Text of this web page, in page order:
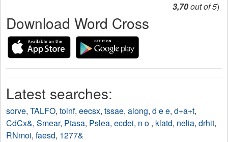
3,70out of 5)
Download Word Cross
Latest searches:
sorve, TALFO, toinf, eecsx, tssae, along, d e e, d+a+t,
CdCx&, Smear, Ptasa, Pslea, ecdei, n o , klatd, nelia, drhit,
RNmoi, faesd, 1277&